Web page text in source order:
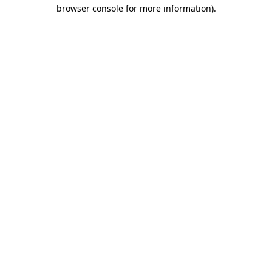
browser console for more information).